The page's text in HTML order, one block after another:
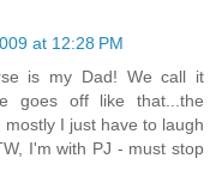
at 12:28 PM
is my Dad! We call it
goes off like that...the
I just have to laugh
I'm with PJ - must stop